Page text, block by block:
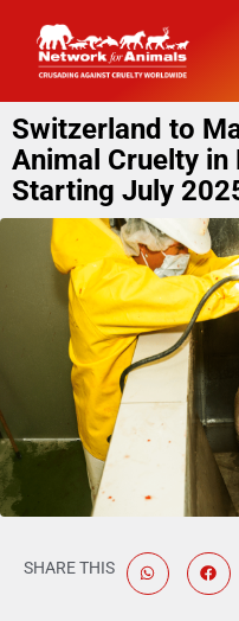
Switzerland to
Animal Cruelty
Starting July
SHARE THIS